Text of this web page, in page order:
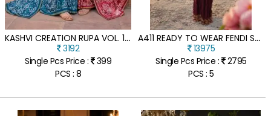
K
ASHVI CREATION RUPA VOL. 1 DOLA SILK SAREE
3192
Single Pcs Price : 399
PCS : 8
A
411 READY TO WEAR FENDI SATIN SAREE WITH HAND BEADS WORK BLOUSE
13975
Single Pcs Price : 2795
PCS : 5